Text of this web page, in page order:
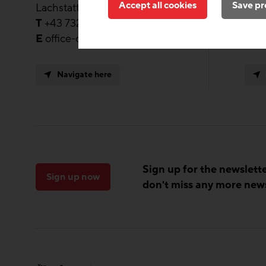
Lachstatt 41, Steyregg 4221
T +43 732 / 24 59 28 – 70
E office-ooe@zukunft-bau.at
Navigate here
T
Sign up for the
don't miss any more
Sign up now
Accept all cookies Save